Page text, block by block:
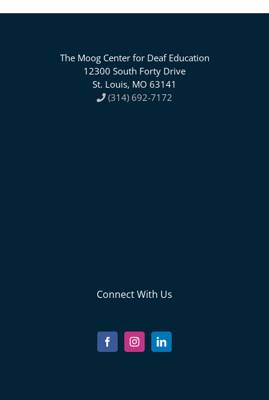
The Moog Center for Deaf Education
12300 South Forty Drive
St. Louis, MO 63141
(314) 692-7172
Connect With Us